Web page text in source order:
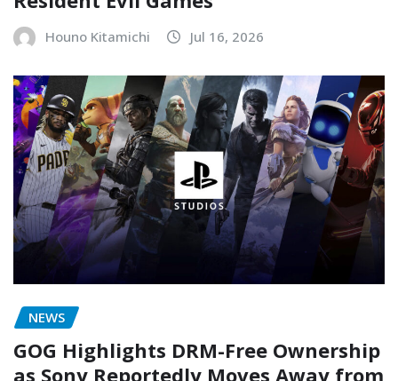
Houno Kitamichi Jul 16, 2026
NEWS
GOG Highlights DRM-Free Ownership
as Sony Reportedly Moves Away from